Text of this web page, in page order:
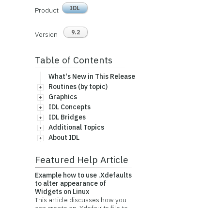
Product IDL
Version 9.2
Table of Contents
What's New in This Release
Routines (by topic)
Graphics
IDL Concepts
IDL Bridges
Additional Topics
About IDL
Featured Help Article
Example how to use .Xdefaults
to alter appearance of
Widgets on Linux
This article discusses how you